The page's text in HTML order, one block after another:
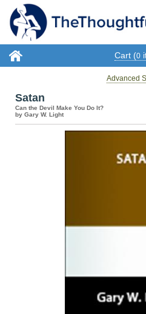
Cart (0
Advanced
Satan
Can the Devil Make You Do It?
by Gary W. Light